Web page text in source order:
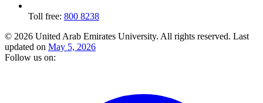
Toll free: 800 8238
© 2026 United Arab Emirates University. All rights reserved. Last
updated on May 5, 2026
Follow us on: